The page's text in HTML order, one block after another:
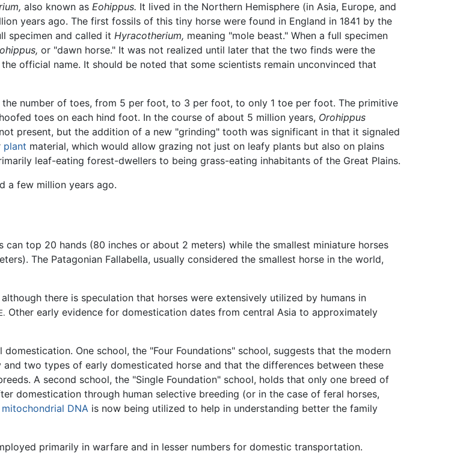
also known as Eohippus. It lived in the Northern Hemisphere (in Asia, Europe, and
years ago. The first fossils of this tiny horse were found in England in 1841 by the
specimen and called it Hyracotherium, meaning "mole beast." When a full specimen
or "dawn horse." It was not realized until later that the two finds were the
official name. It should be noted that some scientists remain unconvinced that
number of toes, from 5 per foot, to 3 per foot, to only 1 toe per foot. The primitive
toes on each hind foot. In the course of about 5 million years, Orohippus
present, but the addition of a new "grinding" tooth was significant in that it signaled
plant material, which would allow grazing not just on leafy plants but also on plains
leaf-eating forest-dwellers to being grass-eating inhabitants of the Great Plains.
a few million years ago.
can top 20 hands (80 inches or about 2 meters) while the smallest miniature horses
The Patagonian Fallabella, usually considered the smallest horse in the world,
although there is speculation that horses were extensively utilized by humans in
Other early evidence for domestication dates from central Asia to approximately
One school, the "Four Foundations" school, suggests that the modern
two types of early domesticated horse and that the differences between these
A second school, the "Single Foundation" school, holds that only one breed of
domestication through human selective breeding (or in the case of feral horses,
mitochondrial DNA is now being utilized to help in understanding better the family
primarily in warfare and in lesser numbers for domestic transportation.